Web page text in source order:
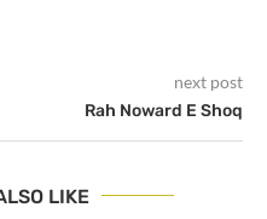
next post
Rah Noward E Shoq
LIKE